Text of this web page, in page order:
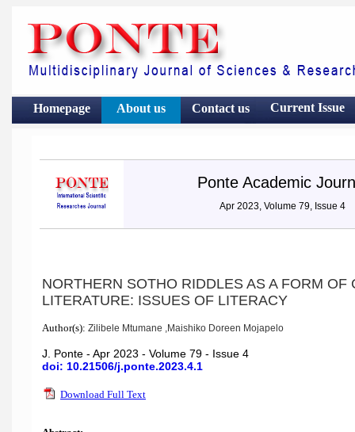
Homepage About us Contact us Current Issue
Ponte Academic
Apr 2023, Volume 79, Issue 4
NORTHERN SOTHO RIDDLES AS A FORM
LITERATURE: ISSUES OF LITERACY
Author(s): Zilibele Mtumane ,Maishiko Doreen Mojapelo
J. Ponte - Apr 2023 - Volume 79 - Issue 4
doi: 10.21506/j.ponte.2023.4.1
Download Full Text